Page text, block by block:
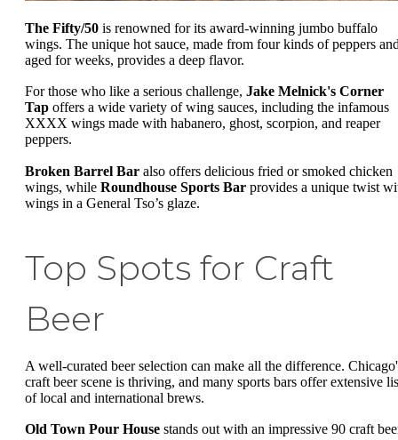
The Fifty/50 is renowned for its award-winning jumbo buffalo
wings. The unique hot sauce, made from four kinds of peppers
aged for weeks, provides a deep flavor.
For those who like a serious challenge, Jake Melnick's Corner
Tap offers a wide variety of wing sauces, including the infamous
XXXX wings made with habanero, ghost, scorpion, and reaper
peppers.
Broken Barrel Bar also offers delicious fried or smoked chicken
wings, while Roundhouse Sports Bar provides a unique twist
wings in a General Tso’s glaze.
Top Spots for Craft
Beer
A well-curated beer selection can make all the difference.
craft beer scene is thriving, and many sports bars offer extensive
of local and international brews.
Old Town Pour House stands out with an impressive 90 craft